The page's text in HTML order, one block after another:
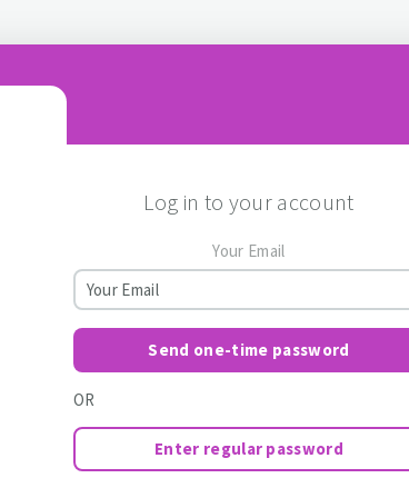
Log in to your account
Your Email
Send one-time password
OR
Enter regular password